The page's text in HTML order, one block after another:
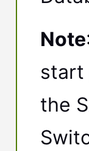
Note
start
the